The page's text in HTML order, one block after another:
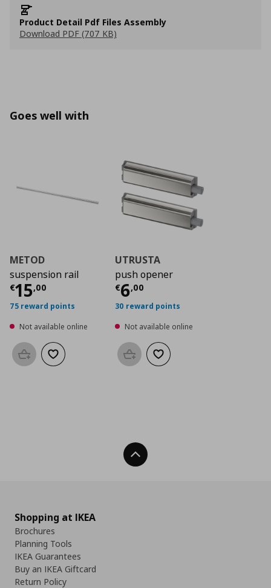
Product Detail Pdf Files Assembly
Download PDF (707 KB)
Goes well with
METOD
suspension rail
€15,00
Current price€ 15,00
75 reward points
Not available online
Add to basketAdd to wishlist
UTRUSTA
push opener
€6,00
Current price
30 reward points
Not available online
Add to basketAdd to wishlist
Back To Top
Shopping at IKEA
Brochures
Planning Tools
IKEA Guarantees
Buy an IKEA Giftcard
Return Policy